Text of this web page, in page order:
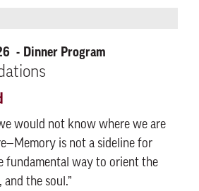
Dinner Program
would not know where we are
is not a sideline for
fundamental way to orient the
the soul.”